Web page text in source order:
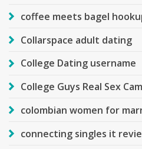
coffee meets bagel
Collarspace adult dating
College Dating username
College Guys Real Sex Cam
colombian women for
connecting singles it